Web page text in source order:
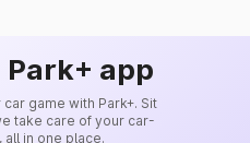
app
game with Park+. Sit
take care of your car-
in one place.